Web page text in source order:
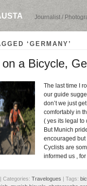
Journalist /
‘GERMANY’
on a Bicycle,
The last time I
our guide
don’t we just
comfortably in
( yes its legal to
But Munich
encouraged but
Cyclists are
informed us ,
Categories: Travelogues | Tags: